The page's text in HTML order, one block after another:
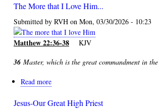
Good?
or
Too
Bad?
The More that I Love Him...
Submitted by RVH on Mon, 03/30/2026 - 10:23
Matthew 22:36-38 KJV
36 Master, which is the great commandment in
Read more
More
Jesus-Our Great High Priest